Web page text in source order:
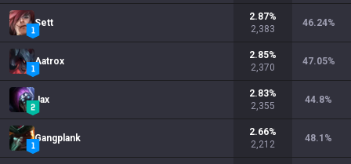
Sett
2.87%
2,383
46.24%
Aatrox
2.85%
2,370
47.05%
Jax
2.83%
2,355
44.8%
Gangplank
2.66%
2,212
48.1 %